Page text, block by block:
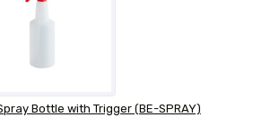
Bottle with Trigger (BE-SPRAY)